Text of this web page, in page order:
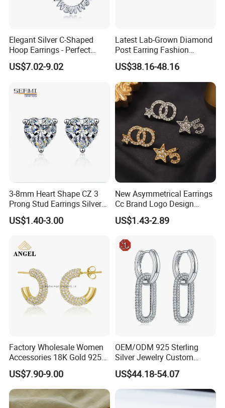
Elegant Silver C-Shaped
Hoop Earrings - Perfect
Mom Gift
US$7.02-9.02
Latest Lab-Grown Diamond
Post Earring Fashion
Jewelry
US$38.16-48.16
3-8mm Heart Shape CZ 3
Prong Stud Earrings Silver
Tone
US$1.40-3.00
New Asymmetrical Earrings
Cc Brand Logo Design
Luxury Full Diamond Star
Number 5 Stud Earrings
US$1.43-2.89
Factory Wholesale Women
Accessories 18K Gold 925
Sterling Silver or Brass
Custom Fine Jewellery
Shining Cubic Zirconia
Hoop Earring Fashion
US$7.90-9.00
OEM/ODM 925 Sterling
Silver Jewelry Custom
Earrings Hot Sale Jewelry
US$44.18-54.07